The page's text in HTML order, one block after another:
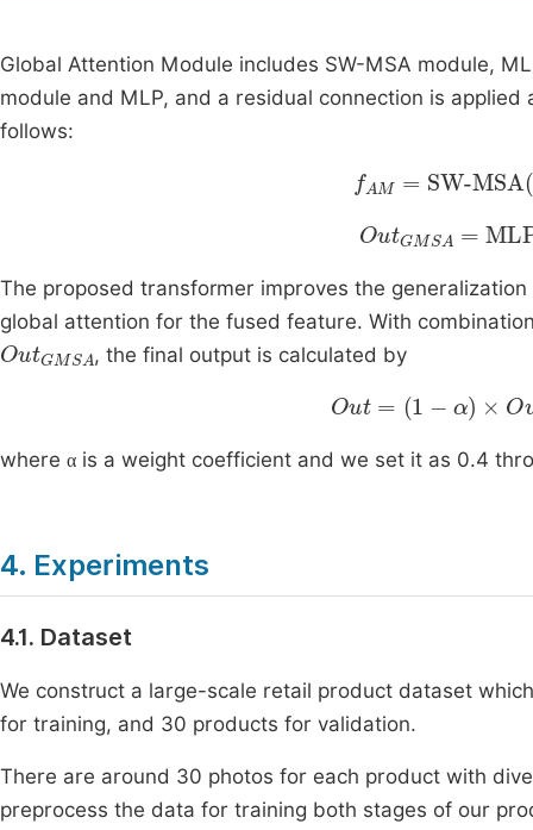
Global Attention Module includes SW-MSA module,
module and MLP, and a residual connection is
follows:
AM SW-MSA
Out
The proposed transformer improves the
global attention for the fused feature. With
Out GMSA, the final output is calculated by
Out -α Out swin
where α is a weight coefficient and we set it as 0.4
4. Experiments
4.1. Dataset
We construct a large-scale retail product dataset
for training, and 30 products for validation.
There are around 30 photos for each product with
preprocess the data for training both stages of our